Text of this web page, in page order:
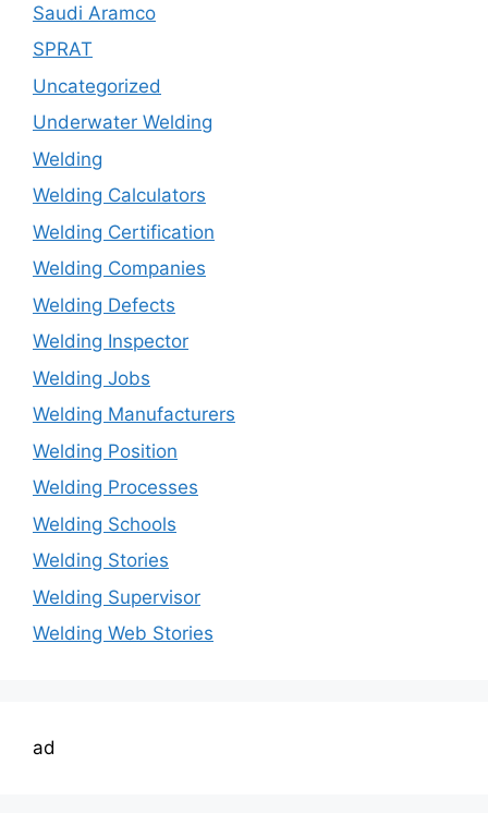
Saudi Aramco
SPRAT
Uncategorized
Underwater Welding
Welding
Welding Calculators
Welding Certification
Welding Companies
Welding Defects
Welding Inspector
Welding Jobs
Welding Manufacturers
Welding Position
Welding Processes
Welding Schools
Welding Stories
Welding Supervisor
Welding Web Stories
ad